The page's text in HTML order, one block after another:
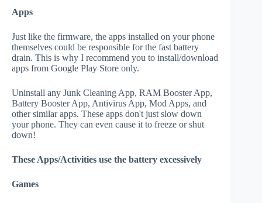
Apps
Just like the firmware, the apps installed on your phone
themselves could be responsible for the fast battery
drain. This is why I recommend you to install/download
apps from Google Play Store only.
Uninstall any Junk Cleaning App, RAM Booster App,
Battery Booster App, Antivirus App, Mod Apps, and
other similar apps. These apps don't just slow down
your phone. They can even cause it to freeze or shut
down!
These Apps/Activities use the battery excessively
Games